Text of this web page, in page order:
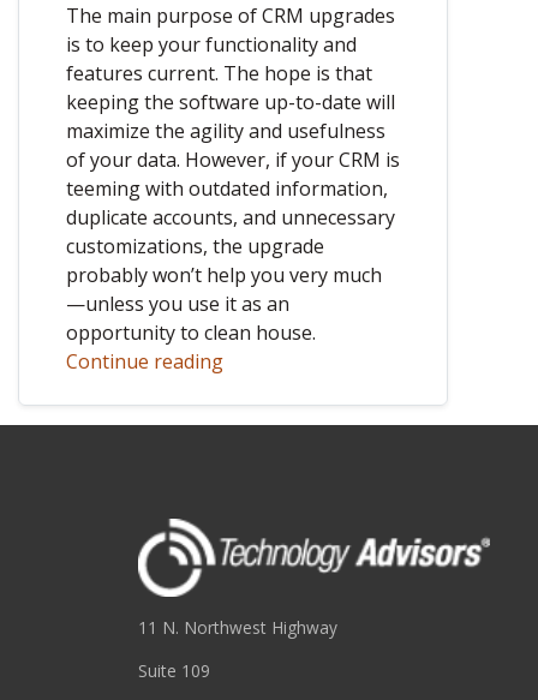
The main purpose of CRM upgrades
is to keep your functionality and
features current. The hope is that
keeping the software up-to-date will
maximize the agility and usefulness
of your data. However, if your CRM is
teeming with outdated information,
duplicate accounts, and unnecessary
customizations, the upgrade
probably won’t help you very much
—unless you use it as an
opportunity to clean house.
Continue reading
11 N. Northwest Highway
Suite 109